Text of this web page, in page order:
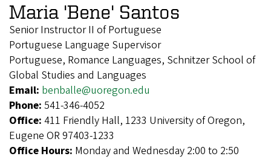
Maria 'Bene' Santos
Senior Instructor II of Portuguese
Portuguese Language Supervisor
Portuguese, Romance Languages, Schnitzer School of
Global Studies and Languages
Email: benballe@uoregon.edu
Phone: 541-346-4052
Office: 411 Friendly Hall, 1233 University of Oregon,
Eugene OR 97403-1233
Office Hours: Monday and Wednesday 2:00 to 2:50